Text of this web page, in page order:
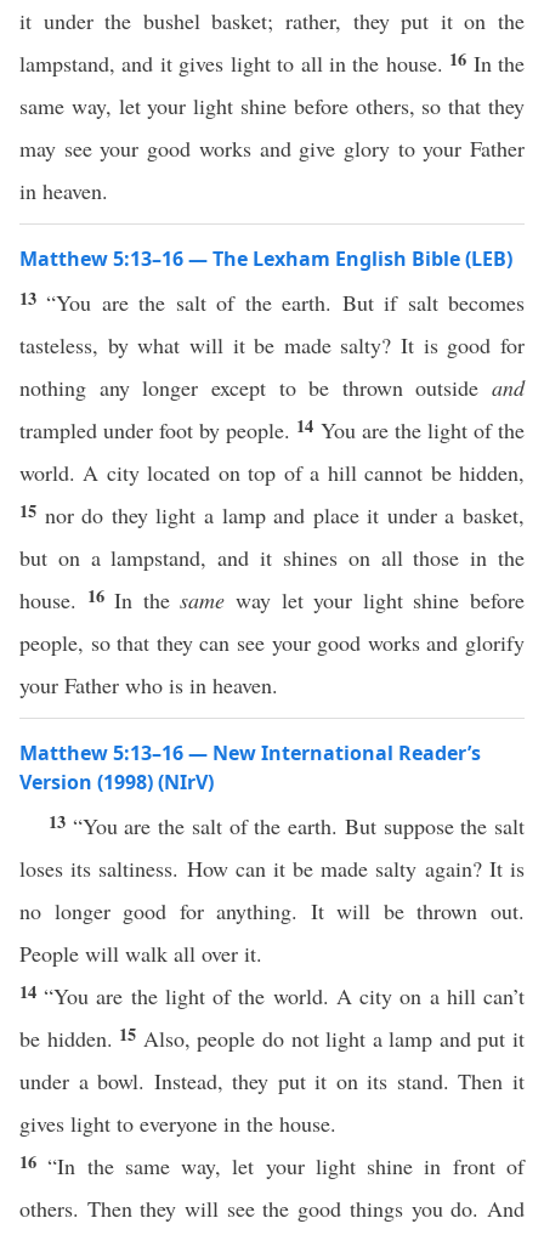
it under the bushel basket; rather, they put it on the
lampstand, and it gives light to all in the house. 16 In the
same way, let your light shine before others, so that they
may see your good works and give glory to your Father
in heaven.
Matthew 5:13–16 — The Lexham English Bible (LEB)
13“You are the salt of the earth. But if salt becomes
tasteless, by what will it be made salty? It is good for
nothing any longer except to be thrown outside and
trampled under foot by people. 14 You are the light of the
world. A city located on top of a hill cannot be hidden,
15 nor do they light a lamp and place it under a basket,
but on a lampstand, and it shines on all those in the
house. 16In thesame way let your light shine before
people, so that they can see your good works and glorify
your Father who is in heaven.
Matthew 5:13–16 — New International Reader’s
Version (1998) (NIrV)
13 “You are the salt of the earth. But suppose the salt
loses its saltiness. How can it be made salty again? It is
no longer good for anything. It will be thrown out.
People will walk all over it.
14“You are the light of the world. A city on a hill can’t
be hidden. 15 Also, people do not light a lamp and put it
under a bowl. Instead, they put it on its stand. Then it
gives light to everyone in the house.
16“In the same way, let your light shine in front of
others. Then they will see the good things you do. And